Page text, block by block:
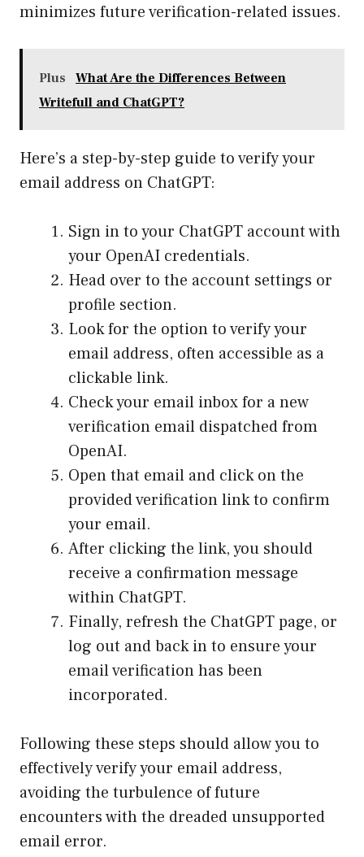
minimizes future verification-related issues.
Plus
What Are the Differences Between
Writefull and ChatGPT?
Here’s a step-by-step guide to verify your
email address on ChatGPT:
Sign in to your ChatGPT account with
your OpenAI credentials.
Head over to the account settings or
profile section.
Look for the option to verify your
email address, often accessible as a
clickable link.
Check your email inbox for a new
verification email dispatched from
OpenAI.
Open that email and click on the
provided verification link to confirm
your email.
After clicking the link, you should
receive a confirmation message
within ChatGPT.
Finally, refresh the ChatGPT page, or
log out and back in to ensure your
email verification has been
incorporated.
Following these steps should allow you to
effectively verify your email address,
avoiding the turbulence of future
encounters with the dreaded unsupported
email error.